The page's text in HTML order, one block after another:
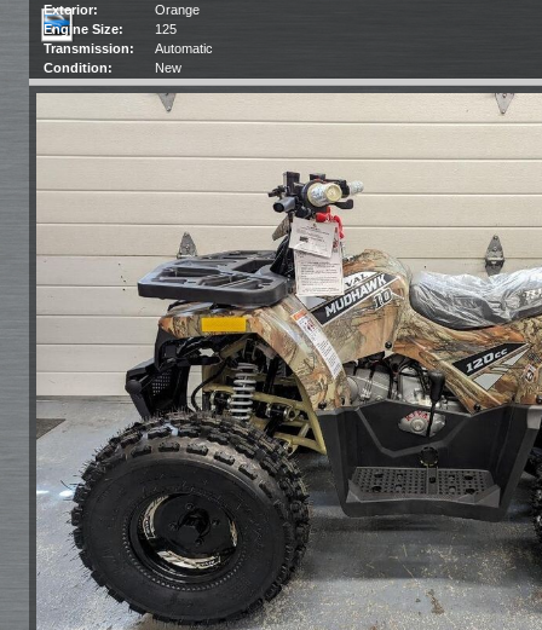
Exterior:
Orange
Engine Size:
125
Transmission:
Automatic
Condition:
New